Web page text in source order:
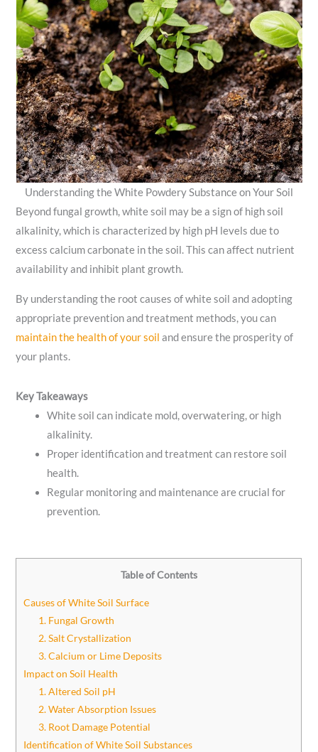
Understanding the White Powdery Substance on Your Soil
Beyond fungal growth, white soil may be a sign of high soil
alkalinity, which is characterized by high pH levels due to
excess calcium carbonate in the soil. This can affect nutrient
availability and inhibit plant growth.
By understanding the root causes of white soil and adopting
appropriate prevention and treatment methods, you can
maintain the health of your soil and ensure the prosperity of
your plants.
Key Takeaways
White soil can indicate mold, overwatering, or high
alkalinity.
Proper identification and treatment can restore soil
health.
Regular monitoring and maintenance are crucial for
prevention.
Table of Contents
Causes of White Soil Surface
1. Fungal Growth
2. Salt Crystallization
3. Calcium or Lime Deposits
Impact on Soil Health
1. Altered Soil pH
2. Water Absorption Issues
3. Root Damage Potential
Identification of White Soil Substances